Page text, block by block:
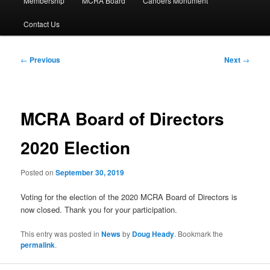
Contact Us
Post
← Previous Next →
MCRA Board of Directors
2020 Election
Posted onSeptember 30, 2019
Voting for the election of the 2020 MCRA Board of Directors is
now closed. Thank you for your participation.
This entry was posted inNewsby Doug Heady. Bookmark the
permalink.